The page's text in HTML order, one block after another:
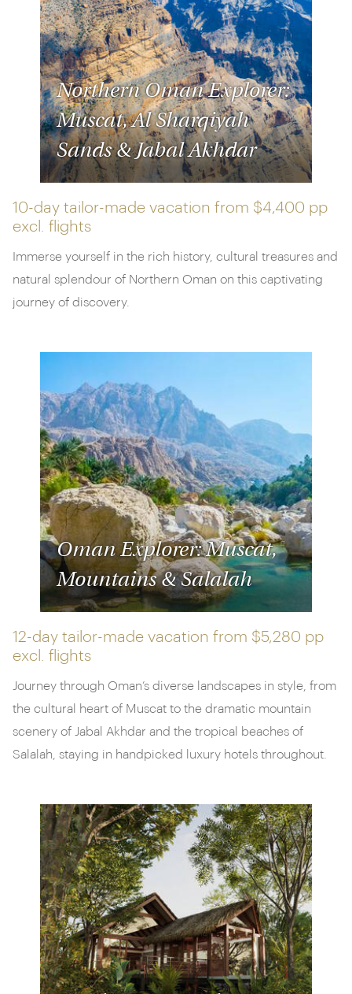
Northern Oman Explorer:
Muscat, Al Sharqiyah
Sands & Jabal Akhdar
10-day tailor-made vacation from $4,400 pp
excl. flights
Immerse yourself in the rich history, cultural treasures and
natural splendour of Northern Oman on this captivating
journey of discovery.
Oman Explorer: Muscat,
Mountains & Salalah
12-day tailor-made vacation from $5,280 pp
excl. flights
Journey through Oman’s diverse landscapes in style, from
the cultural heart of Muscat to the dramatic mountain
scenery of Jabal Akhdar and the tropical beaches of
Salalah, staying in handpicked luxury hotels throughout.